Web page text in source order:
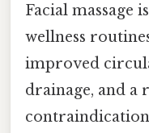
Facial massage
wellness
improved
drainage, and a
contraindication